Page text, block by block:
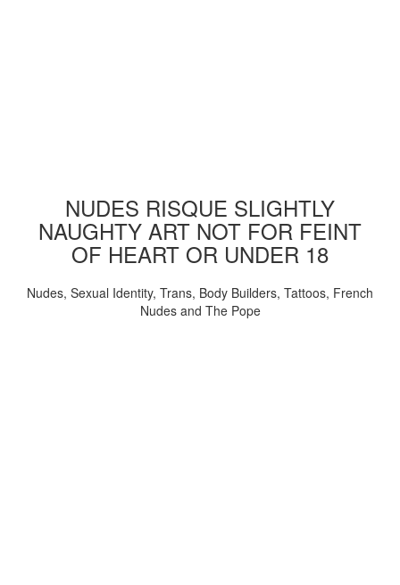
NUDES RISQUE SLIGHTLY
NAUGHTY ART NOT FOR FEINT
OF HEART OR UNDER 18
Nudes, Sexual Identity, Trans, Body Builders, Tattoos, French
Nudes and The Pope